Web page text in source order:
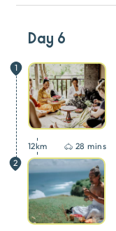
Day 6
1
12km
28 mins
2